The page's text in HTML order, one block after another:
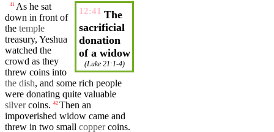
12:41 The
sacrificial
donation
of a widow
(Luke 21:1-4)
41 As he sat
down in front of
the temple
treasury, Yeshua
watched the
crowd as they
threw coins into
the dish, and some rich people
were donating quite valuable
silvercoins. 42 Then an
impoverished widow came and
threw in two small coppercoins.